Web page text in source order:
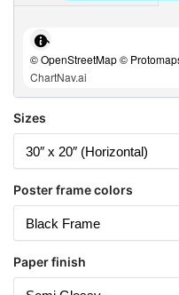
© OpenStreetMap ©
ChartNav.ai
Sizes
Poster frame colors
Paper finish